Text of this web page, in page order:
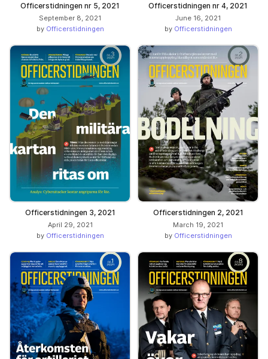
Officerstidningen nr 5, 2021
September 8, 2021
by Officerstidningen
Officerstidningen nr 4, 2021
June 16, 2021
by Officerstidningen
Officerstidningen 3, 2021
April 29, 2021
by Officerstidningen
Officerstidningen 2, 2021
March 19, 2021
by Officerstidningen